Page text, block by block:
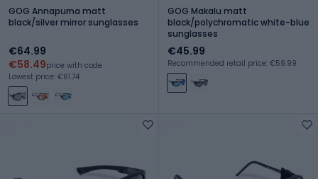
GOG Annapurna matt
black/silver mirror sunglasses
€64.99
€58.49price with code
Lowest price: €61.74
GOG Makalu matt
black/polychromatic white-blue
sunglasses
€45.99
Recommended retail price: €59.99